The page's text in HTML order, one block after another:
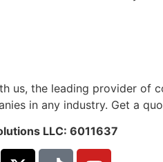
us, the leading provider of
in any industry. Get a
LLC: 6011637